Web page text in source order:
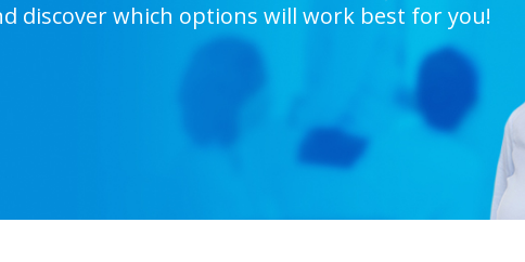
discover which options will work best for you!